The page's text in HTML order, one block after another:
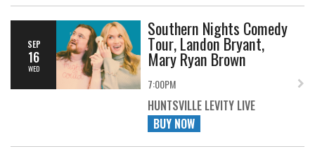
SEP
16
WED
Southern Nights Comedy
Tour, Landon Bryant,
Mary Ryan Brown
7:00PM
HUNTSVILLE LEVITY LIVE
BUY NOW